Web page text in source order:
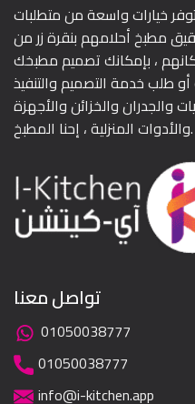
خيارات واسعة من متطلبات
مطبخ أحلامهم بنقرة زر من
، بإمكانك تصميم مطبخك
طلب خدمة التصميم والتنفيذ
والجدران والخزائن والأجهزة
والأدوات المنزلية ، إحنا المطبخ.
تواصل معنا
01050038777
01050038777
info@i-kitchen.app